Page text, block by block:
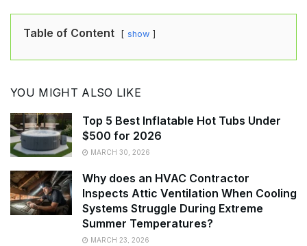
Table of Content show
YOU MIGHT ALSO LIKE
Top 5 Best Inflatable Hot Tubs Under
$500 for 2026
MARCH 30, 2026
Why does an HVAC Contractor
Inspects Attic Ventilation When Cooling
Systems Struggle During Extreme
Summer Temperatures?
MARCH 23, 2026